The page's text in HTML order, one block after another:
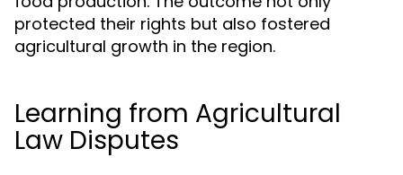
protected their rights but also fostered
agricultural growth in the region.
Learning from Agricultural
Law Disputes